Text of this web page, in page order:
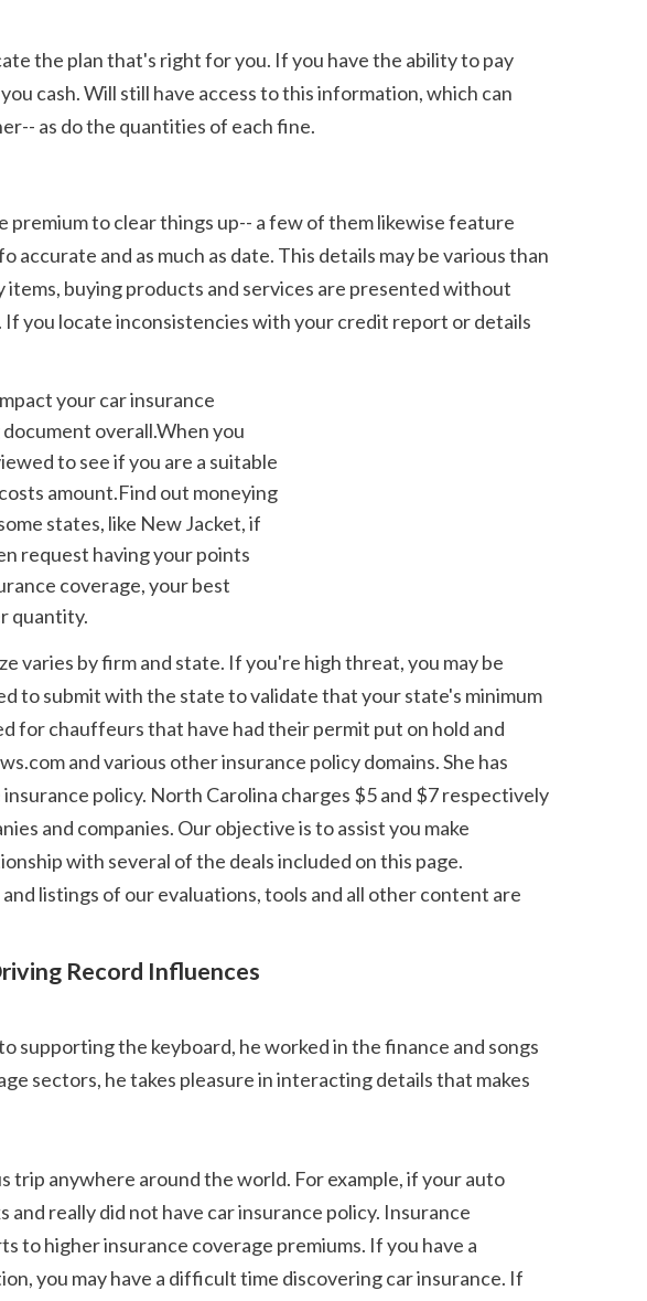
cash. Will still have access to this information, which can
as do the quantities of each fine.
and as much as date. This details may be various than
buying products and services are presented without
you locate inconsistencies with your credit report or details
overall.When you
to see if you are a suitable
amount.Find out moneying
states, like New Jacket, if
request having your points
coverage, your best
quantity.
to submit with the state to validate that your state's minimum
for chauffeurs that have had their permit put on hold and
and various other insurance policy domains. She has
policy. North Carolina charges $5 and $7 respectively
and companies. Our objective is to assist you make
with several of the deals included on this page.
listings of our evaluations, tools and all other content are
sectors, he takes pleasure in interacting details that makes
really did not have car insurance policy. Insurance
to higher insurance coverage premiums. If you have a
you may have a difficult time discovering car insurance. If